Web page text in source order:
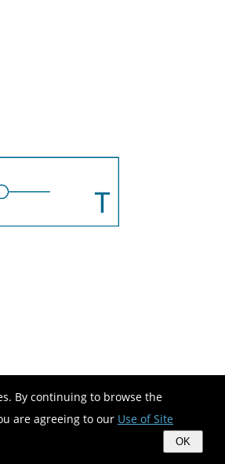
By continuing to browse the
are agreeing to our Use of Site
OK